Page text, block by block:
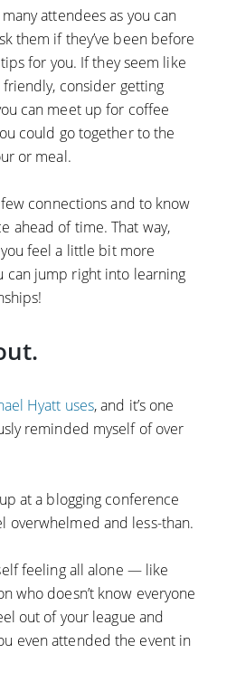
attendees as you can
them if they’ve been before
for you. If they seem like
consider getting
can meet up for coffee
could go together to the
or meal.
few connections and to know
ahead of time. That way,
feel a little bit more
can jump right into learning
Hyatt uses, and it’s one
reminded myself of over
at a blogging conference
overwhelmed and less-than.
feeling all alone — like
who doesn’t know everyone
out of your league and
even attended the event in